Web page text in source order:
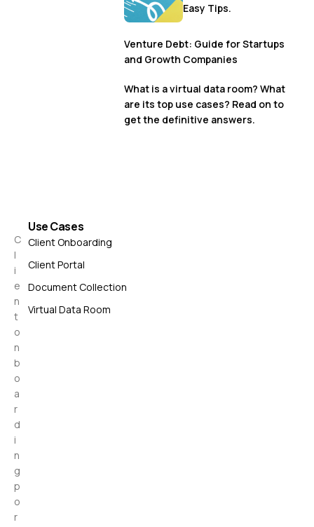
Easy Tips.
Venture Debt: Guide for Startups
and Growth Companies
What is a virtual data room? What
are its top use cases? Read on to
get the definitive answers.
C
l
i
e
n
t
o
n
b
o
a
r
d
i
n
g
p
o
r
Use Cases
Client Onboarding
Client Portal
Document Collection
Virtual Data Room